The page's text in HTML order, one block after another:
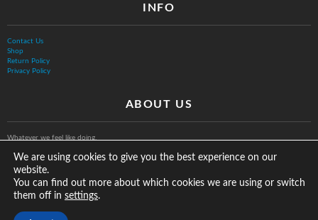
INFO
Contact Us
Shop
Return Policy
Privacy Policy
ABOUT US
Whatever we feel like doing.
We are using cookies to give you the best experience on our
website.
You can find out more about which cookies we are using or switch
them off in settings.